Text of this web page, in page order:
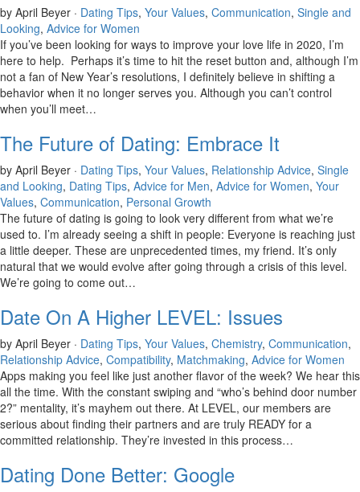
by April Beyer · Dating Tips, Your Values, Communication, Single and
Looking, Advice for Women
If you’ve been looking for ways to improve your love life in 2020, I’m
here to help. Perhaps it’s time to hit the reset button and, although I’m
not a fan of New Year’s resolutions, I definitely believe in shifting a
behavior when it no longer serves you. Although you can’t control
when you’ll meet…
The Future of Dating: Embrace It
by April Beyer · Dating Tips, Your Values, Relationship Advice, Single
and Looking, Dating Tips, Advice for Men, Advice for Women, Your
Values, Communication, Personal Growth
The future of dating is going to look very different from what we’re
used to. I’m already seeing a shift in people: Everyone is reaching just
a little deeper. These are unprecedented times, my friend. It’s only
natural that we would evolve after going through a crisis of this level.
We’re going to come out…
Date On A Higher LEVEL: Issues
by April Beyer · Dating Tips, Your Values, Chemistry, Communication,
Relationship Advice, Compatibility, Matchmaking, Advice for Women
Apps making you feel like just another flavor of the week? We hear this
all the time. With the constant swiping and “who’s behind door number
2?” mentality, it’s mayhem out there. At LEVEL, our members are
serious about finding their partners and are truly READY for a
committed relationship. They’re invested in this process…
Dating Done Better: Google